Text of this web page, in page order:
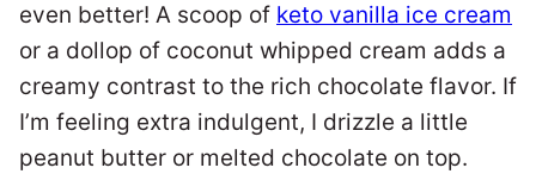
even better! A scoop of keto vanilla ice cream
or a dollop of coconut whipped cream adds a
creamy contrast to the rich chocolate flavor. If
I’m feeling extra indulgent, I drizzle a little
peanut butter or melted chocolate on top.